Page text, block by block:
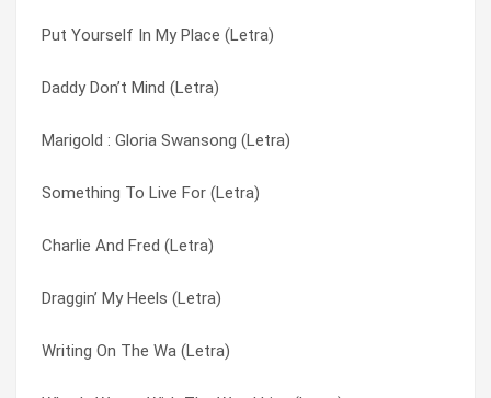
Put Yourself In My Place (Letra)
Daddy Don’t Mind (Letra)
Marigold : Gloria Swansong (Letra)
Something To Live For (Letra)
Charlie And Fred (Letra)
Draggin’ My Heels (Letra)
Writing On The Wa (Letra)
Frightened Lady (Letra)
Lady Please (Letra)
Confessions Of A Mind (Letra)
Perfect Lady Housewife (Letra)
Isn’t It Nice (Letra)
Man Without A Heart (Letra)
Elevated Observations? (Letra)
Sweet Country Calling (Letra)
Take My Love And Run (Letra)
Talking About You (Letra)
Tell Me How (Letra)
The Air That I Breathe (Letra)
The Day That Curly Billy Shot Down Crazy Sam Mcgee (Letra)
The History Of The Hollies (Letra)